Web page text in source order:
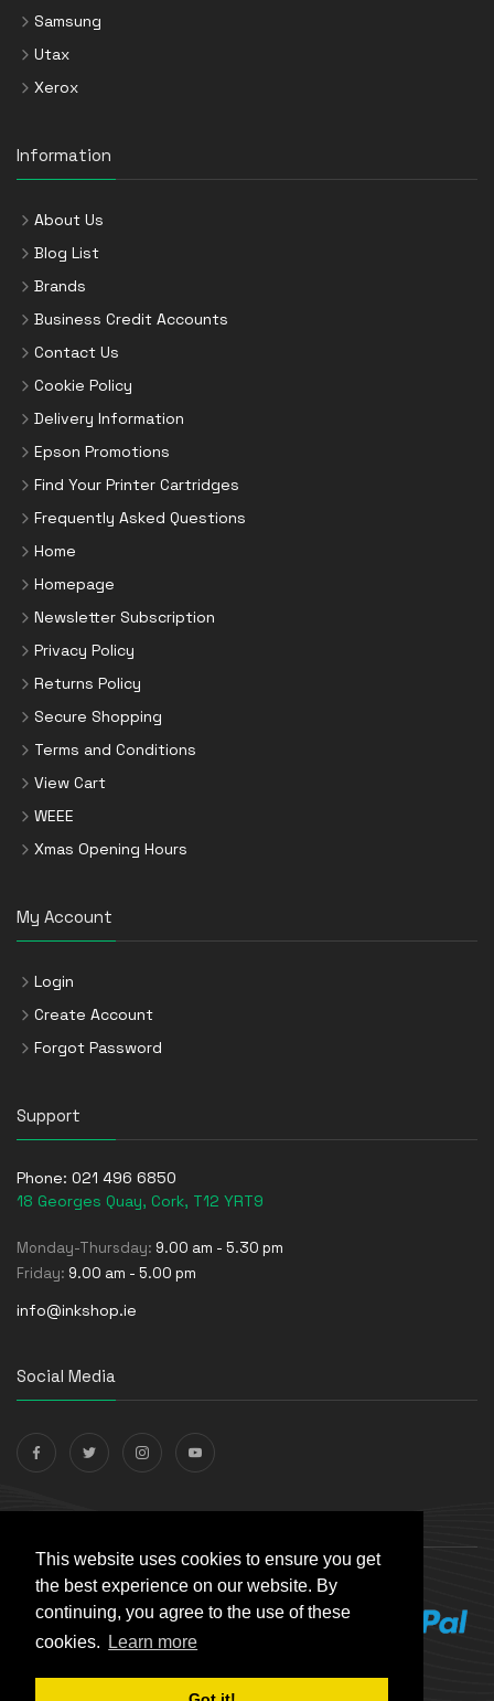
This website uses cookies to ensure you get
the best experience on our website. By
continuing, you agree to the use of these
cookies.
Learn more
Samsung
Utax
Xerox
Information
About Us
Blog List
Brands
Business Credit Accounts
Contact Us
Cookie Policy
Delivery Information
Epson Promotions
Find Your Printer Cartridges
Frequently Asked Questions
Home
Homepage
Newsletter Subscription
Privacy Policy
Returns Policy
Secure Shopping
Terms and Conditions
View Cart
WEEE
Xmas Opening Hours
My Account
Login
Create Account
Forgot Password
Support
Phone: 021 496 6850
18 Georges Quay, Cork, T12 YRT9
Monday-Thursday: 9.00 am - 5.30 pm
Friday: 9.00 am - 5.00 pm
info@inkshop.ie
Social Media